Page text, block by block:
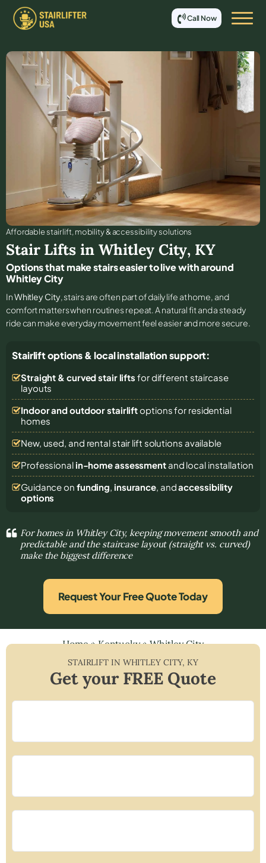
Call Now
Affordable stair lift, mobility & accessibility solutions
Stair Lifts in Whitley City, KY
Options that make stairs easier to live with around
Whitley City
InWhitley City, stairs are often part of daily life at home, and
comfort matters when routines repeat. A natural fit and a steady
ride can make everyday movement feel easier and more secure.
Stairlift options & local installation support:
Straight & curved stair lifts for different staircase
layouts
Indoor and outdoor stairliftoptions for residential
homes
New, used, and rental stair lift solutions available
Professional in-home assessmentand local installation
Guidance on funding, insurance, andaccessibility
options
For homes in Whitley City, keeping movement smooth and
predictable and the staircase layout (straight vs. curved)
make the biggest difference
Request Your Free Quote Today
Home»Kentucky»Whitley City
STAIRLIFT IN WHITLEY CITY,KY
Get your FREE Quote